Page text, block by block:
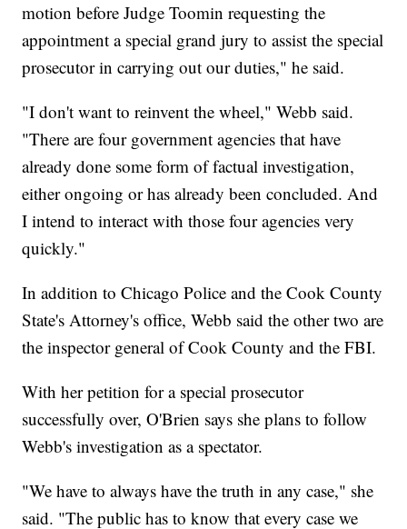
motion before Judge Toomin requesting the
appointment a special grand jury to assist the special
prosecutor in carrying out our duties," he said.
"I don't want to reinvent the wheel," Webb said.
"There are four government agencies that have
already done some form of factual investigation,
either ongoing or has already been concluded. And
I intend to interact with those four agencies very
quickly."
In addition to Chicago Police and the Cook County
State's Attorney's office, Webb said the other two are
the inspector general of Cook County and the FBI.
With her petition for a special prosecutor
successfully over, O'Brien says she plans to follow
Webb's investigation as a spectator.
"We have to always have the truth in any case," she
said. "The public has to know that every case we